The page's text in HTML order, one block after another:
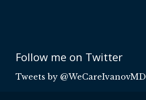
Follow me on Twitter
Tweets by @WeCareIvanovMD